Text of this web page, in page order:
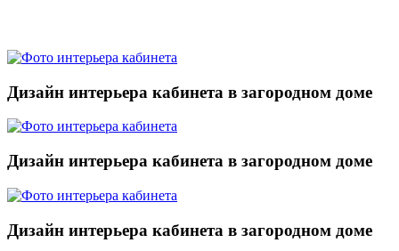
Дизайн интерьера кабинета в загородном доме
Дизайн интерьера кабинета в загородном доме
Дизайн интерьера кабинета в загородном доме